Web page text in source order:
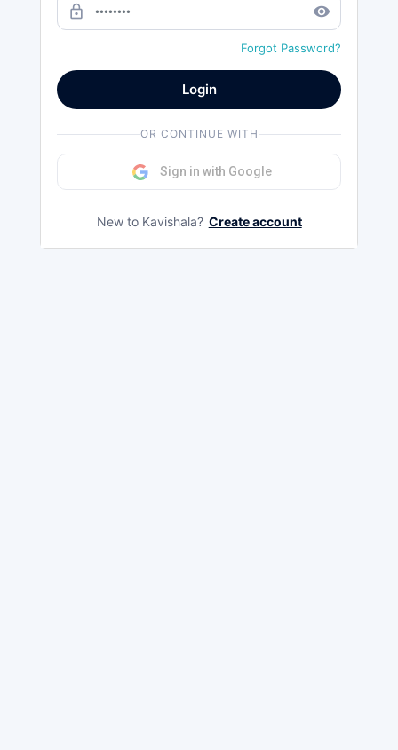
lock_outline remove_red_eye
Forgot Password?
Login
OR CONTINUE WITH
Sign in with Google
New to Kavishala? Create account